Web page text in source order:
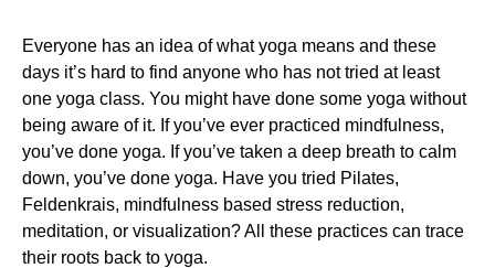
Everyone has an idea of what yoga means and these
days it’s hard to find anyone who has not tried at least
one yoga class. You might have done some yoga without
being aware of it. If you’ve ever practiced mindfulness,
you’ve done yoga. If you’ve taken a deep breath to calm
down, you’ve done yoga. Have you tried Pilates,
Feldenkrais, mindfulness based stress reduction,
meditation, or visualization? All these practices can trace
their roots back to yoga.